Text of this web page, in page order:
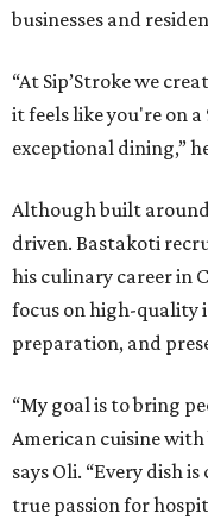
businesses and
“At Sip’Stroke we
it feels like you're on
exceptional dining,”
Although built
driven. Bastakoti
his culinary career in
focus on high-
preparation, and
“My goal is to bring
American cuisine
says Oli. “Every dish
true passion for